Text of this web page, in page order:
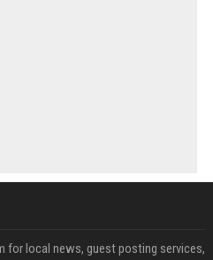
for local news, guest posting services,